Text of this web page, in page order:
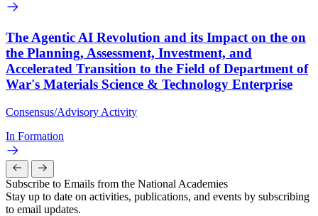
The Agentic AI Revolution and its Impact on the on
the Planning, Assessment, Investment, and
Accelerated Transition to the Field of Department of
War's Materials Science & Technology Enterprise
Consensus/Advisory Activity
In Formation
Subscribe to Emails from the National Academies
Stay up to date on activities, publications, and events by subscribing
to email updates.